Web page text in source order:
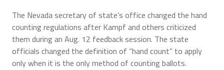
The Nevada secretary of state’s office changed the hand
counting regulations after Kampf and others criticized
them during an Aug. 12 feedback session. The state
officials changed the definition of “hand count” to apply
only when it is the only method of counting ballots.